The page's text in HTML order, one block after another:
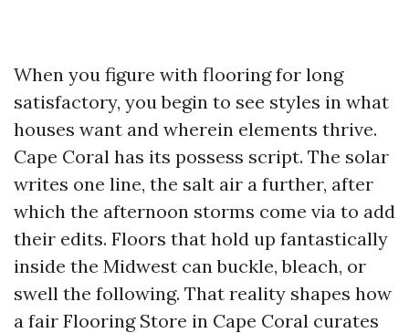
When you figure with flooring for long
satisfactory, you begin to see styles in what
houses want and wherein elements thrive.
Cape Coral has its possess script. The solar
writes one line, the salt air a further, after
which the afternoon storms come via to add
their edits. Floors that hold up fantastically
inside the Midwest can buckle, bleach, or
swell the following. That reality shapes how
a fair Flooring Store in Cape Coral curates